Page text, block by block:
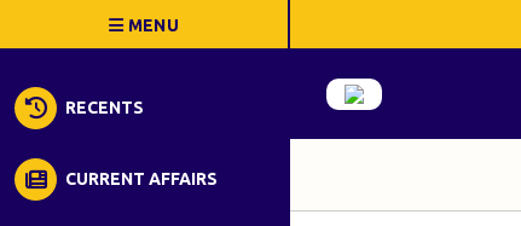
RECENTS
CURRENT AFFAIRS